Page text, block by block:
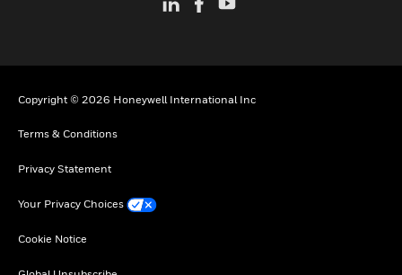
Copyright © 2026 Honeywell International Inc
Terms & Conditions
Privacy Statement
Your Privacy Choices
Cookie Notice